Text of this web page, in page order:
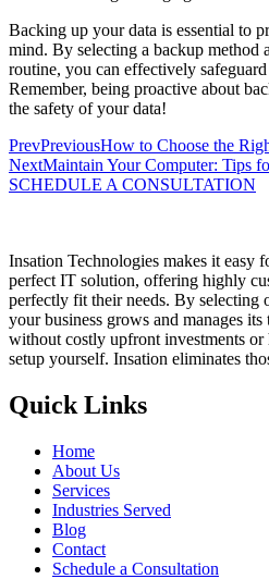
Backing up your data is essential to
mind. By selecting a backup method
routine, you can effectively
Remember, being proactive about
the safety of your data!
PrevPreviousHow to Choose the
NextMaintain Your Computer: Tips
SCHEDULE A CONSULTATION
Insation Technologies makes it easy
perfect IT solution, offering highly
perfectly fit their needs. By selecting
your business grows and manages
without costly upfront investments
setup yourself. Insation eliminates
Quick Links
Home
About Us
Services
Industries Served
Blog
Contact
Schedule a Consultation